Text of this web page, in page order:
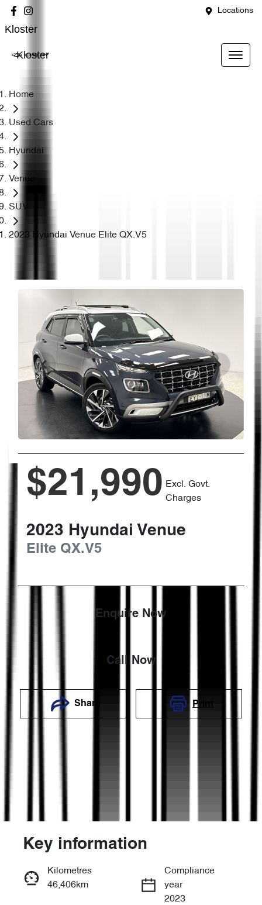
Locations
Kloster
Kloster
Home
Used Cars
Hyundai
Venue
SUV
2023 Hyundai Venue Elite QX.V5
$21,990 Excl. Govt.
Charges
2023 Hyundai Venue
Elite QX.V5
Enquire Now
Call Now
Share Print
Enquire Now
Key information
Kilometres
46,406km
Compliance
year
2023